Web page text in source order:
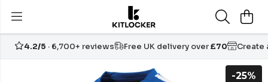
4.2/5 · 6,700+ reviews Free UK delivery over£70 Create
-25%